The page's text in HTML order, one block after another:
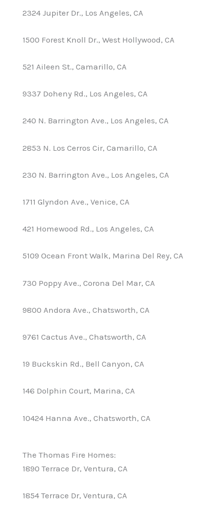
2324 Jupiter Dr., Los Angeles, CA
1500 Forest Knoll Dr., West Hollywood, CA
521 Aileen St., Camarillo, CA
9337 Doheny Rd., Los Angeles, CA
240 N. Barrington Ave., Los Angeles, CA
2853 N. Los Cerros Cir, Camarillo, CA
230 N. Barrington Ave., Los Angeles, CA
1711 Glyndon Ave., Venice, CA
421 Homewood Rd., Los Angeles, CA
5109 Ocean Front Walk, Marina Del Rey, CA
730 Poppy Ave., Corona Del Mar, CA
9800 Andora Ave., Chatsworth, CA
9761 Cactus Ave., Chatsworth, CA
19 Buckskin Rd., Bell Canyon, CA
146 Dolphin Court, Marina, CA
10424 Hanna Ave., Chatsworth, CA
The Thomas Fire Homes:
1890 Terrace Dr, Ventura, CA
1854 Terrace Dr, Ventura, CA